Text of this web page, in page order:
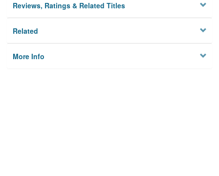
Reviews, Ratings & Related Titles
Related
More Info